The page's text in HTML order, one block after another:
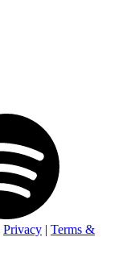
Privacy | Terms &